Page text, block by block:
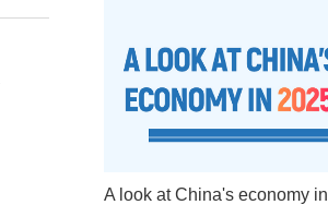
A look at China's economy in